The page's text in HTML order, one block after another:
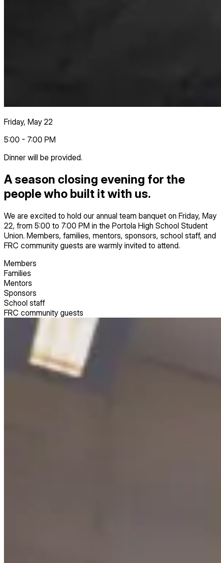
Friday, May 22
5:00 - 7:00 PM
Dinner will be provided.
A season closing evening for the
people who built it with us.
We are excited to hold our annual team banquet on Friday, May
22, from 5:00 to 7:00 PM in the Portola High School Student
Union. Members, families, mentors, sponsors, school staff, and
FRC community guests are warmly invited to attend.
Members
Families
Mentors
Sponsors
School staff
FRC community guests